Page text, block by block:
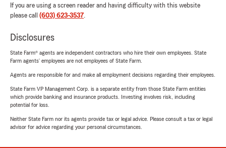
If you are using a screen reader and having difficulty with this website
please call (603) 623-3537.
Disclosures
State Farm® agents are independent contractors who hire their own employees. State
Farm agents’ employees are not employees of State Farm.
Agents are responsible for and make all employment decisions regarding their employees.
State Farm VP Management Corp. is a separate entity from those State Farm entities
which provide banking and insurance products. Investing involves risk, including
potential for loss.
Neither State Farm nor its agents provide tax or legal advice. Please consult a tax or legal
advisor for advice regarding your personal circumstances.